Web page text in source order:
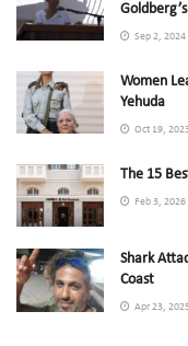
Sep 2,
Women
Yehuda
Oct 19,
The 15
Feb 3,
Shark
Coast
Apr 23,